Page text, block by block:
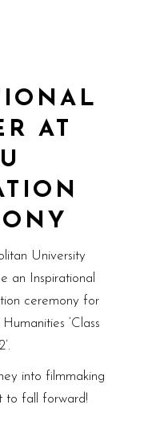
AT
University
an Inspirational
ceremony for
‘Class
into filmmaking
to fall forward!